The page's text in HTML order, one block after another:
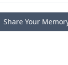
Share Your